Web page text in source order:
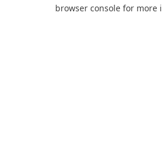
browser console for more